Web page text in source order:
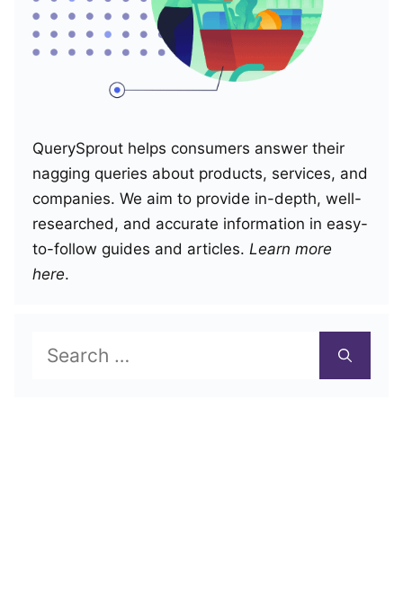
QuerySprout helps consumers answer their
nagging queries about products, services, and
companies. We aim to provide in-depth, well-
researched, and accurate information in easy-
to-follow guides and articles. Learn more
here.
Search
for: